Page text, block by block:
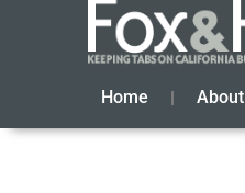
Home About